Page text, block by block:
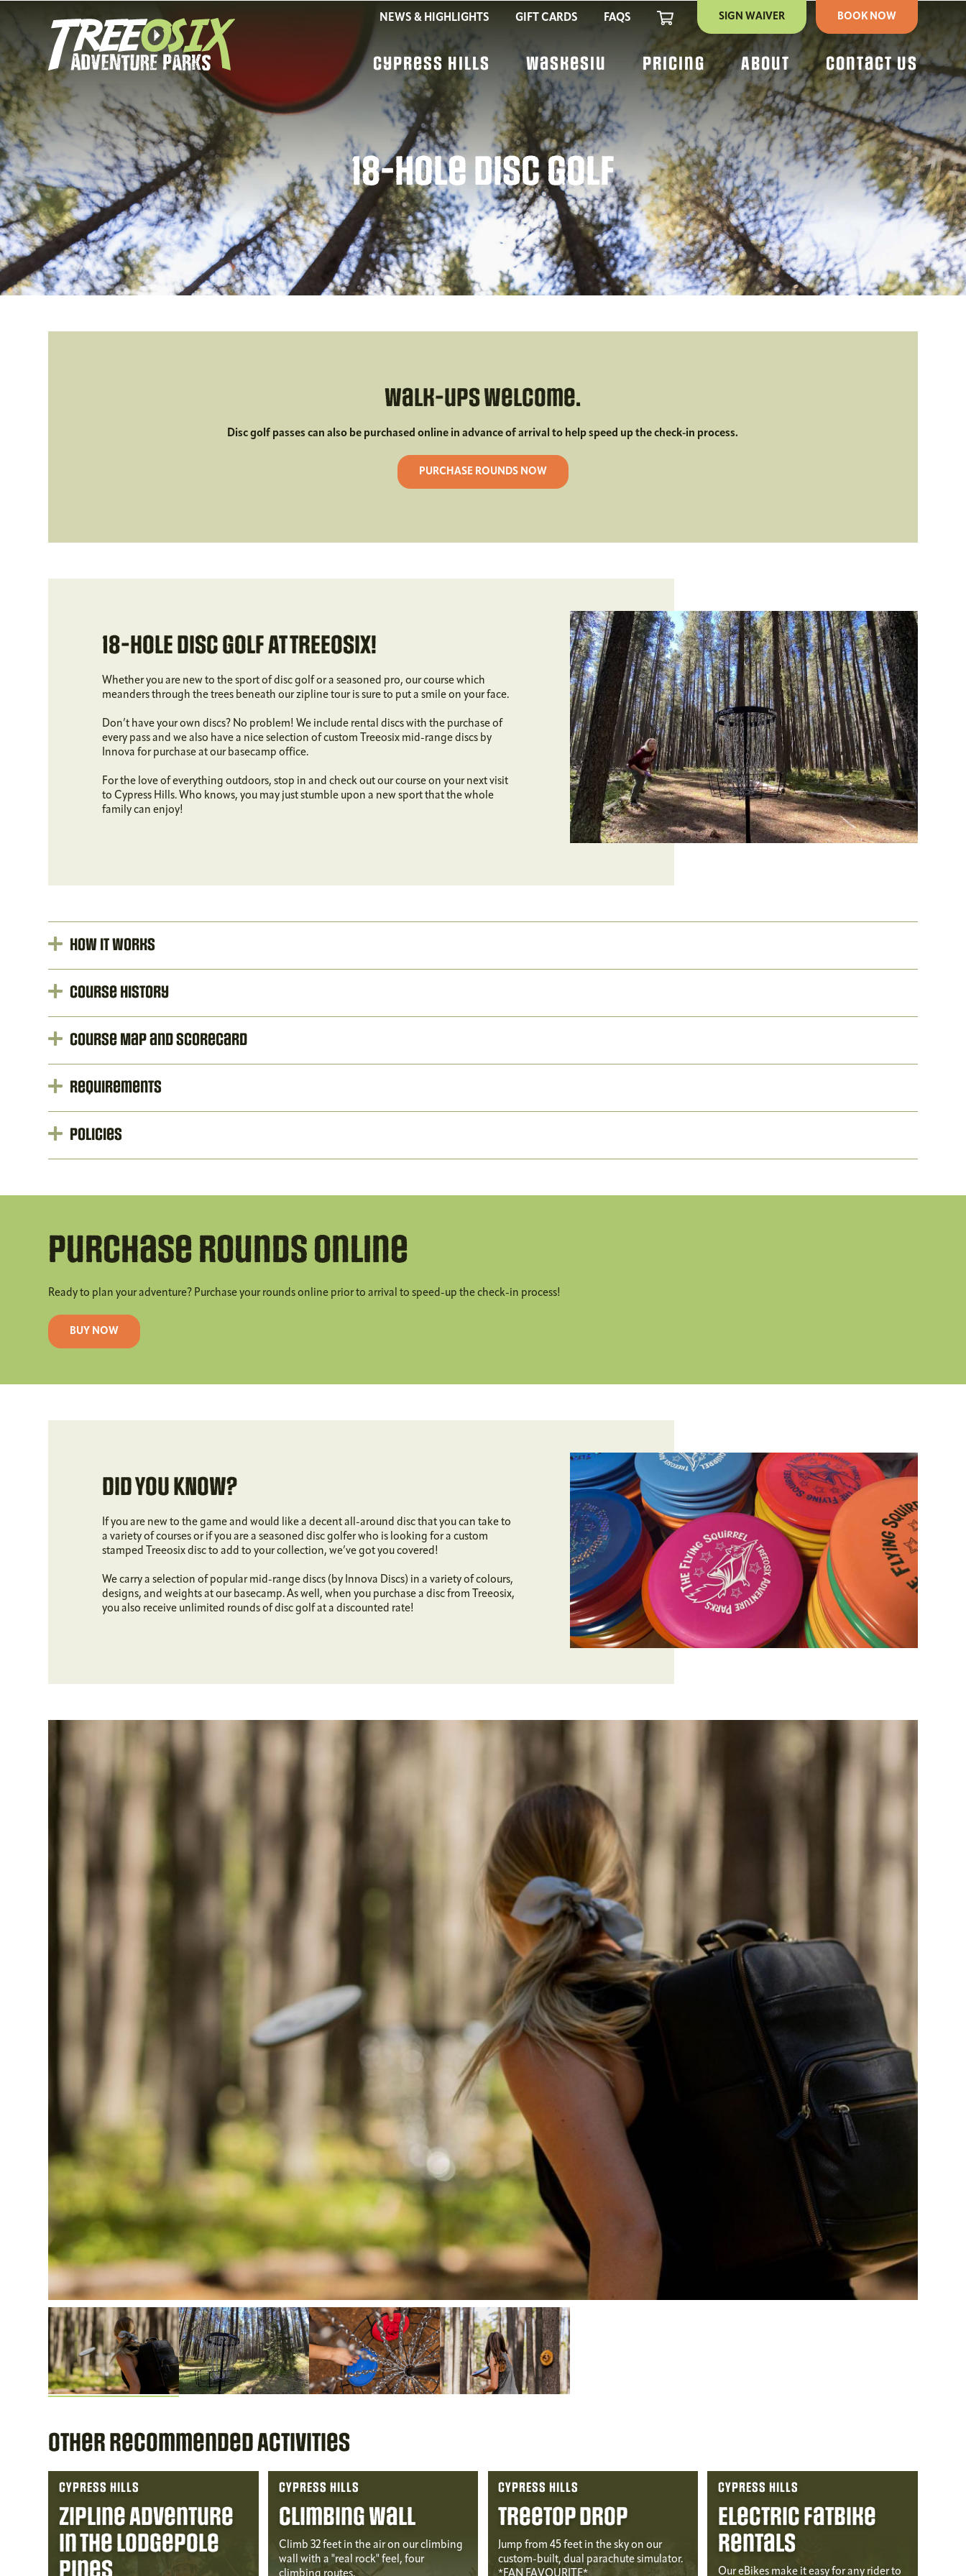
NEWS & HIGHLIGHTS GIFT CARDS FAQS CART SIGN WAIVER BOOK NOW
Cypress Hills Waskesiu Pricing About Contact Us
18-Hole Disc Golf
Walk-ups welcome.
Disc golf passes can also be purchased online in advance of arrival to help speed up the check-in process.
PURCHASE ROUNDS NOW
18-HOLE DISC GOLF AT TREEOSIX!
Whether you are new to the sport of disc golf or a seasoned pro, our course which
meanders through the trees beneath our zipline tour is sure to put a smile on your face.
Don’t have your own discs? No problem! We include rental discs with the purchase of
every pass and we also have a nice selection of custom Treeosix mid-range discs by
Innova for purchase at our basecamp office.
For the love of everything outdoors, stop in and check out our course on your next visit
to Cypress Hills. Who knows, you may just stumble upon a new sport that the whole
family can enjoy!
How It Works
Course History
Course Map and Scorecard
Requirements
Policies
Purchase Rounds Online
Ready to plan your adventure? Purchase your rounds online prior to arrival to speed-up the check-in process!
BUY NOW
DID YOU KNOW?
If you are new to the game and would like a decent all-around disc that you can take to
a variety of courses or if you are a seasoned disc golfer who is looking for a custom
stamped Treeosix disc to add to your collection, we’ve got you covered!
We carry a selection of popular mid-range discs (by Innova Discs) in a variety of colours,
designs, and weights at our basecamp. As well, when you purchase a disc from Treeosix,
you also receive unlimited rounds of disc golf at a discounted rate!
Other Recommended Activities
CYPRESS HILLS
Zipline Adventure
in the Lodgepole
CYPRESS HILLS
Climbing Wall
Climb 32 feet in the air on our climbing
wall with a "real rock" feel, four
CYPRESS HILLS
Treetop Drop
Jump from 45 feet in the sky on our
custom-built, dual parachute simulator.
CYPRESS HILLS
Electric Fatbike
Rentals
Our eBikes make it easy for any rider to